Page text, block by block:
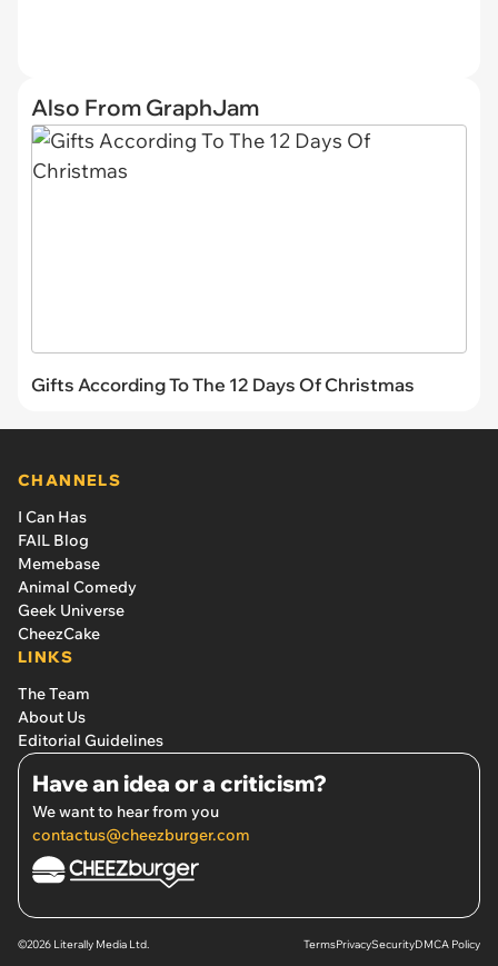
Also From GraphJam
Gifts According To The 12 Days Of Christmas
CHANNELS
I Can Has
FAIL Blog
Memebase
Animal Comedy
Geek Universe
CheezCake
LINKS
The Team
About Us
Editorial Guidelines
Have an idea or a criticism?
We want to hear from you
contactus@cheezburger.com
©2026 Literally Media Ltd. TermsPrivacySecurityDMCA Policy